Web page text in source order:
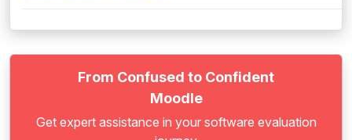
From Confused to Confident
Moodle
Get expert assistance in your software evaluation